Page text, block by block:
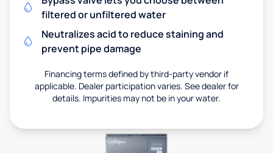
filtered or unfiltered water
Neutralizes acid to reduce staining and
prevent pipe damage
Financing terms defined by third-party vendor if
applicable. Dealer participation varies. See dealer for
details. Impurities may not be in your water.